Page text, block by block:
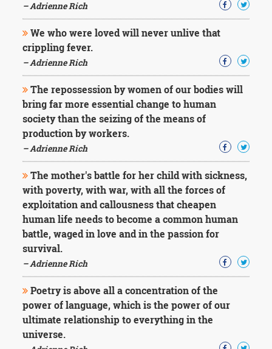
– Adrienne Rich
We who were loved will never unlive that
crippling fever.
– Adrienne Rich
The repossession by women of our bodies will
bring far more essential change to human
society than the seizing of the means of
production by workers.
– Adrienne Rich
The mother's battle for her child with sickness,
with poverty, with war, with all the forces of
exploitation and callousness that cheapen
human life needs to become a common human
battle, waged in love and in the passion for
survival.
– Adrienne Rich
Poetry is above all a concentration of the
power of language, which is the power of our
ultimate relationship to everything in the
universe.